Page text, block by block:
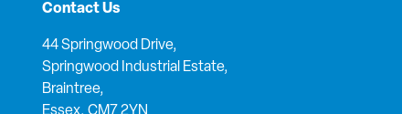
Contact Us
44 Springwood Drive,
Springwood Industrial Estate,
Braintree,
Essex, CM7 2YN